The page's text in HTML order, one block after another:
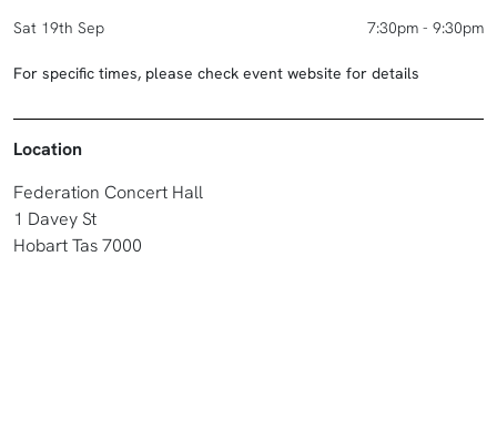
Sat 19th Sep 7:30pm - 9:30pm
For specific times, please check event website for details
Location
Federation Concert Hall
1 Davey St
Hobart Tas 7000